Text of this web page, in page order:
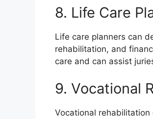
8. Life Care
Life care planners can
rehabilitation, and
care and can assist
9. Vocational
Vocational rehabilitation